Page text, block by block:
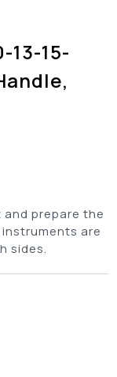
13-15-
prepare the
are
sides.